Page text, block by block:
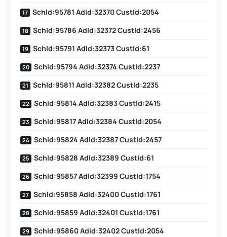
SchId:95781 AdId:32370 CustId:2054
SchId:95786 AdId:32372 CustId:2456
SchId:95791 AdId:32373 CustId:61
SchId:95794 AdId:32374 CustId:2237
SchId:95811 AdId:32382 CustId:2235
SchId:95814 AdId:32383 CustId:2415
SchId:95817 AdId:32384 CustId:2054
SchId:95824 AdId:32387 CustId:2457
SchId:95828 AdId:32389 CustId:61
SchId:95857 AdId:32399 CustId:1754
SchId:95858 AdId:32400 CustId:1761
SchId:95859 AdId:32401 CustId:1761
SchId:95860 AdId:32402 CustId:2054